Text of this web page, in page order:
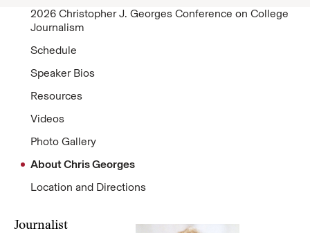
2026 Christopher J. Georges Conference on College
Journalism
Schedule
Speaker Bios
Resources
Videos
Photo Gallery
About Chris Georges
Location and Directions
Journalist